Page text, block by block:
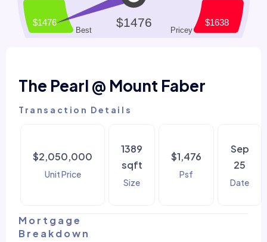
The Pearl @ Mount Faber
Transaction Details
$2,050,000
Unit Price
1389
sqft
Size
$1,476
Psf
Sep
25
Date
Mortgage
Breakdown